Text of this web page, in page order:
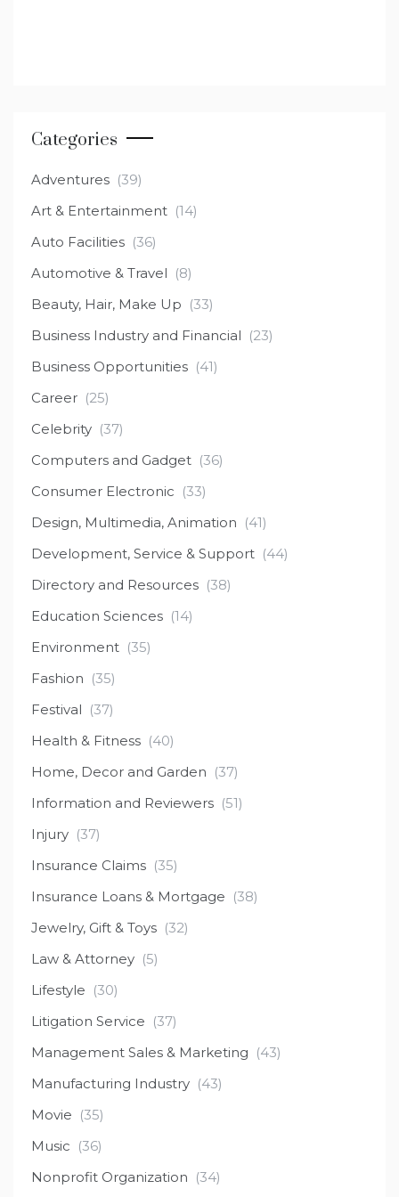
Categories
Adventures (39)
Art & Entertainment (14)
Auto Facilities (36)
Automotive & Travel (8)
Beauty, Hair, Make Up (33)
Business Industry and Financial (23)
Business Opportunities (41)
Career (25)
Celebrity (37)
Computers and Gadget (36)
Consumer Electronic (33)
Design, Multimedia, Animation (41)
Development, Service & Support (44)
Directory and Resources (38)
Education Sciences (14)
Environment (35)
Fashion (35)
Festival (37)
Health & Fitness (40)
Home, Decor and Garden (37)
Information and Reviewers (51)
Injury (37)
Insurance Claims (35)
Insurance Loans & Mortgage (38)
Jewelry, Gift & Toys (32)
Law & Attorney (5)
Lifestyle (30)
Litigation Service (37)
Management Sales & Marketing (43)
Manufacturing Industry (43)
Movie (35)
Music (36)
Nonprofit Organization (34)